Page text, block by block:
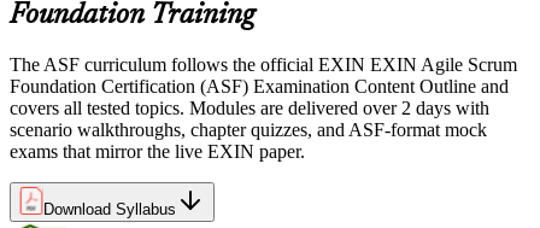
Step 5
Sit the 40-Question ASF Exam
Sit the 40-question, 90-minute exam. Passing requires 65% (26 out
of 40 correct). The exam is closed book and covers Scrum roles,
events, artifacts, values, and the agile way of thinking.
Foundation Training
The ASF curriculum follows the official EXIN EXIN Agile Scrum
Foundation Certification (ASF) Examination Content Outline and
covers all tested topics. Modules are delivered over 2 days with
scenario walkthroughs, chapter quizzes, and ASF-format mock
exams that mirror the live EXIN paper.
Download Syllabus